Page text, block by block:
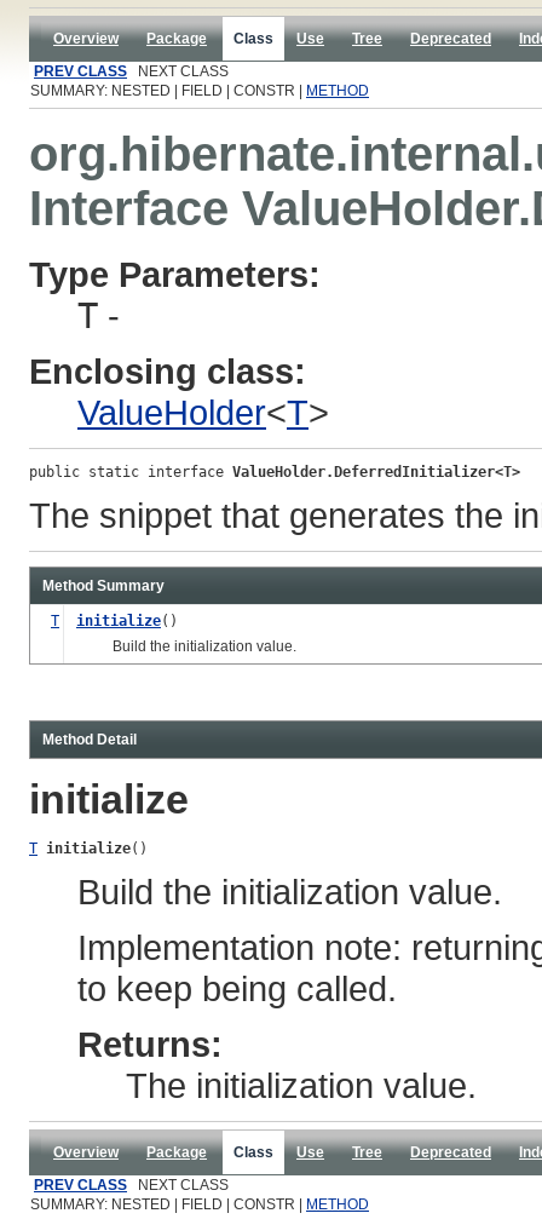
Overview Package Class Use Tree Deprecated
PREV CLASS NEXT CLASS
SUMMARY: NESTED | FIELD | CONSTR |
METHOD
Interface
Type Parameters:
T -
Enclosing class:
ValueHolder<T>
public static interface ValueHolder.DeferredInitializer<T>
The snippet that generates the
Method Summary
T initialize()
Build the initialization value.
Method Detail
initialize
T initialize()
Build the initialization value.
Implementation note:
to keep being called.
Returns:
The initialization value.
Overview Package Class Use Tree Deprecated
PREV CLASS NEXT CLASS
SUMMARY: NESTED | FIELD | CONSTR |
METHOD